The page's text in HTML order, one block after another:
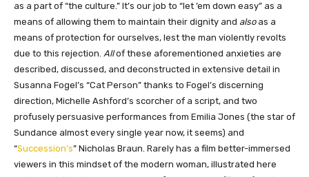
as a part of “the culture.” It’s our job to “let ’em down easy” as a
means of allowing them to maintain their dignity and alsoas a
means of protection for ourselves, lest the man violently revolts
due to this rejection. Allof these aforementioned anxieties are
described, discussed, and deconstructed in extensive detail in
Susanna Fogel’s “Cat Person” thanks to Fogel’s discerning
direction, Michelle Ashford’s scorcher of a script, and two
profusely persuasive performances from Emilia Jones (the star of
Sundance almost every single year now, it seems) and
“Succession’s” Nicholas Braun. Rarely has a film better-immersed
viewers in this mindset of the modern woman, illustrated here